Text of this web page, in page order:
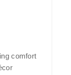
comfort